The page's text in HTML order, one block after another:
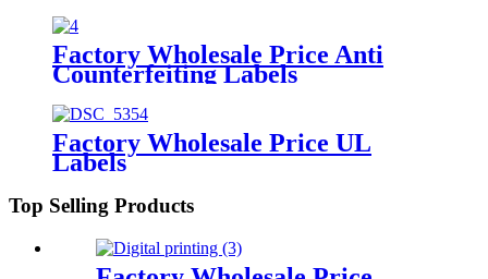
Factory Wholesale Price Anti
Counterfeiting Labels
Factory Wholesale Price UL
Labels
Top Selling Products